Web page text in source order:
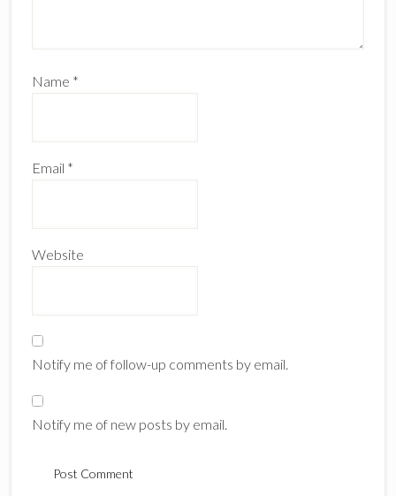
Name *
Email *
Website
Notify me of follow-up comments by email.
Notify me of new posts by email.